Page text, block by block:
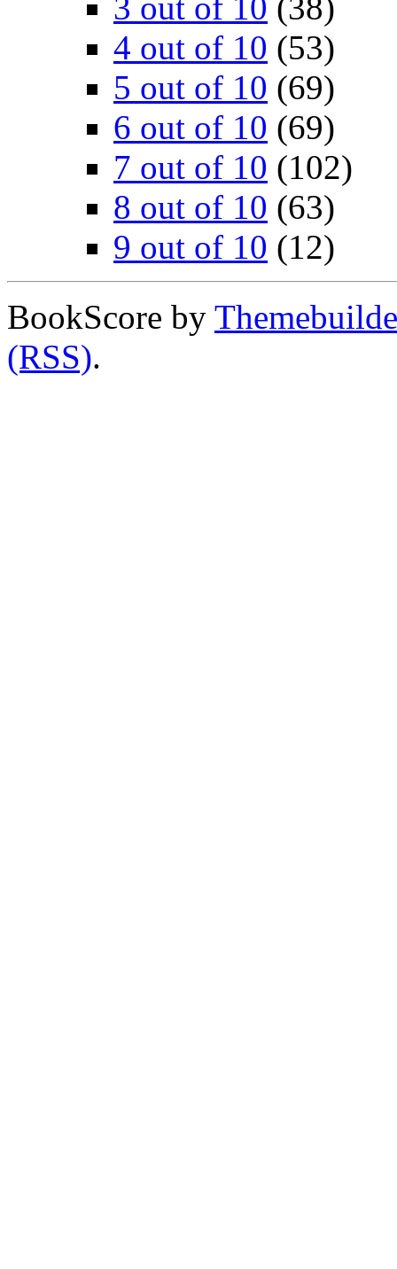
4 out of 10 (53)
5 out of 10 (69)
6 out of 10 (69)
7 out of 10 (102)
8 out of 10 (63)
9 out of 10 (12)
BookScore by
(RSS).